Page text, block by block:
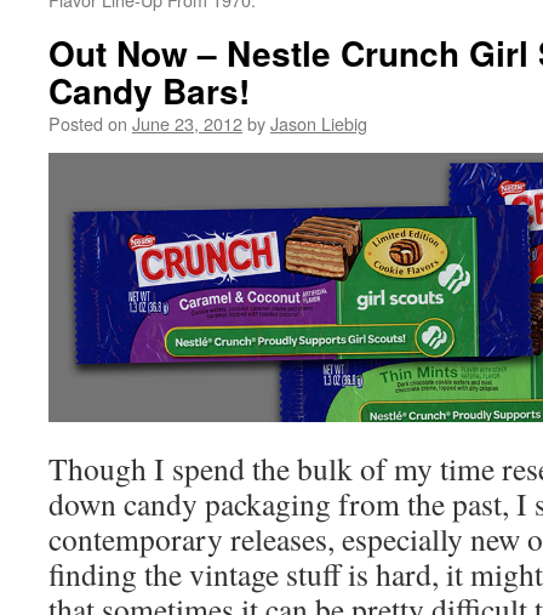
Out Now – Nestle Crunch
Candy Bars!
Posted on June 23, 2012byJason Liebig
Though I spend the bulk of my time
down candy packaging from the past,
contemporary releases, especially
finding the vintage stuff is hard, it